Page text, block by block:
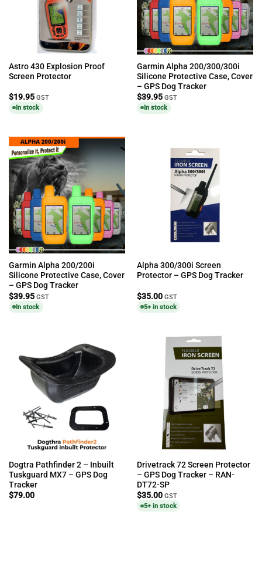
Astro 430 Explosion Proof
Screen Protector
$19.95 GST
In stock
Garmin Alpha 200/300/300i
Silicone Protective Case, Cover
– GPS Dog Tracker
$39.95 GST
In stock
Garmin Alpha 200/200i
Silicone Protective Case, Cover
– GPS Dog Tracker
$39.95 GST
In stock
Alpha 300/300i Screen
Protector – GPS Dog Tracker
$35.00 GST
5+ in stock
Dogtra Pathfinder 2 – Inbuilt
Tuskguard MX7 – GPS Dog
Tracker
$79.00
Drivetrack 72 Screen Protector
– GPS Dog Tracker – RAN-
DT72-SP
$35.00 GST
5+ in stock